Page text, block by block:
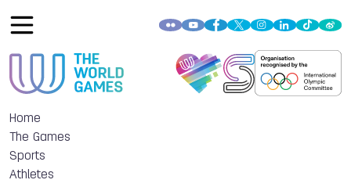
Home
The Games
Sports
Athletes